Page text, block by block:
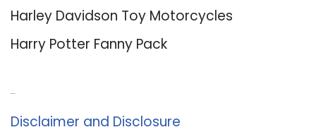
Harley Davidson Toy Motorcycles
Harry Potter Fanny Pack
Disclaimer and Disclosure